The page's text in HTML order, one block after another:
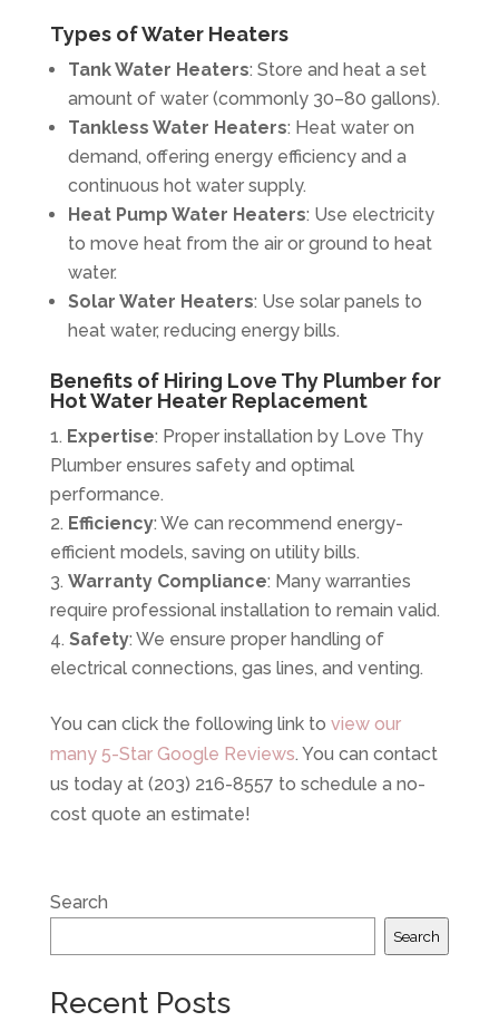
Types of Water Heaters
Tank Water Heaters: Store and heat a set
amount of water (commonly 30–80 gallons).
Tankless Water Heaters: Heat water on
demand, offering energy efficiency and a
continuous hot water supply.
Heat Pump Water Heaters: Use electricity
to move heat from the air or ground to heat
water.
Solar Water Heaters: Use solar panels to
heat water, reducing energy bills.
Benefits of Hiring Love Thy Plumber for
Hot Water Heater Replacement
Expertise: Proper installation by Love Thy
Plumber ensures safety and optimal
performance.
Efficiency: We can recommend energy-
efficient models, saving on utility bills.
Warranty Compliance: Many warranties
require professional installation to remain valid.
Safety: We ensure proper handling of
electrical connections, gas lines, and venting.
You can click the following link to view our
many 5-Star Google Reviews. You can contact
us today at (203) 216-8557 to schedule a no-
cost quote an estimate!
Search
Search
Recent Posts